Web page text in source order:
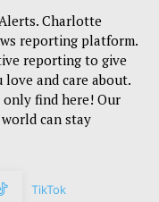
Charlotte
reporting platform.
reporting to give
and care about.
find here! Our
can stay
TikTok